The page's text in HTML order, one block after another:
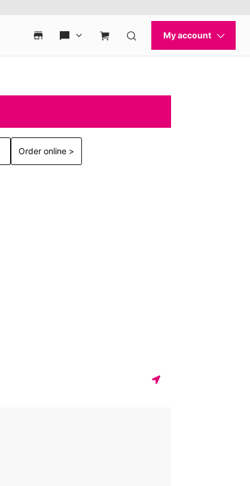
Order online >